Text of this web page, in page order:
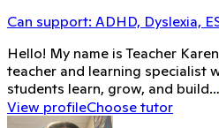
Can support: ADHD, Dyslexia,
Hello! My name is Teacher
teacher and learning specialist
students learn, grow, and build…
View profileChoose tutor